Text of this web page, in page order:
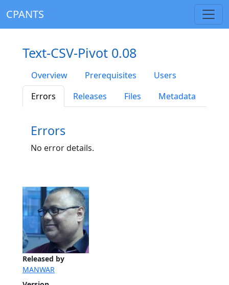
CPANTS
Released by
MANWAR
Text-CSV-Pivot 0.08
Overview Prerequisites
Users
Errors
Releases Files Metadata
Errors
No error details.